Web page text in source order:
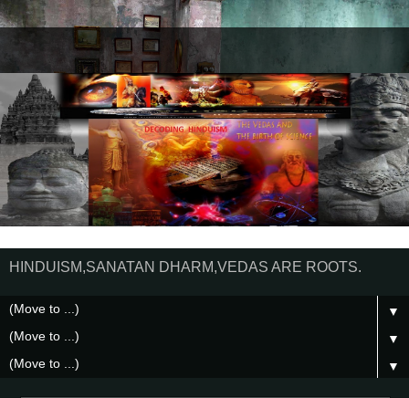
HINDUISM,SANATAN DHARM,VEDAS ARE ROOTS.
▼
▼
▼